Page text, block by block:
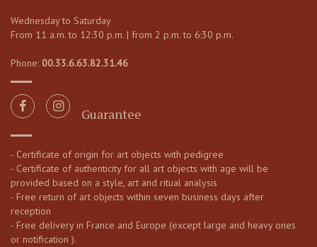
Wednesday to Saturday
From 11 a.m. to 12:30 p.m. | from 2 p.m. to 6:30 p.m.
Phone: 00.33.6.63.82.31.46
Guarantee
- Certificate of origin for art objects with pedigree
- Certificate of authenticity for all art objects with age will be
provided based on a style, art and ritual analysis
- Free return of art objects within seven business days after
reception
- Free delivery in France and Europe (except large and heavy ones
or notification ).